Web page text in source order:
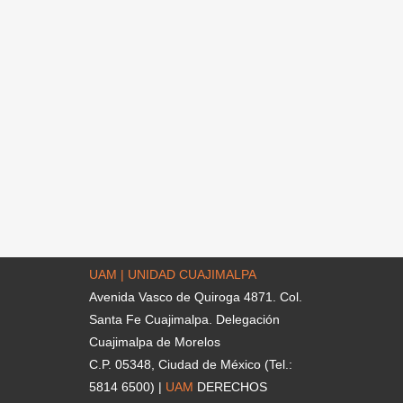
UAM | UNIDAD CUAJIMALPA
Avenida Vasco de Quiroga 4871. Col.
Santa Fe Cuajimalpa. Delegación
Cuajimalpa de Morelos
C.P. 05348, Ciudad de México (Tel.:
5814 6500) | UAM DERECHOS